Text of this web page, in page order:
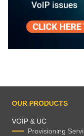
OUR PRODUCTS
VOIP & UC
Provisioning